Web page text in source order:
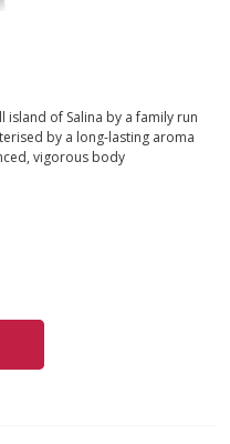
of Salina by a family run
by a long-lasting aroma
vigorous body